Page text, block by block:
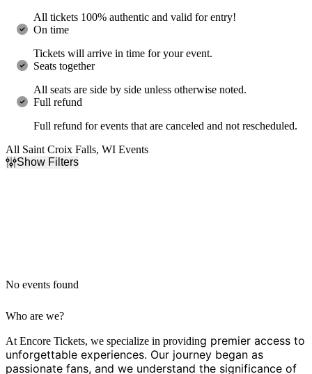
All tickets 100% authentic and valid for entry!
On time
Tickets will arrive in time for your event.
Seats together
All seats are side by side unless otherwise noted.
Full refund
Full refund for events that are canceled and not rescheduled.
All Saint Croix Falls, WI Events
Show Filters
No events found
Who are we?
At Encore Tickets, we specialize in providing premier access to
unforgettable experiences. Our journey began as
passionate fans, and we understand the significance of